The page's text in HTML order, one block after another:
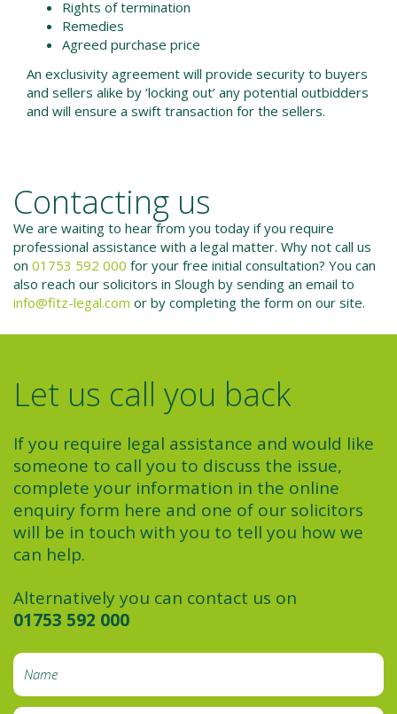
Rights of termination
Remedies
Agreed purchase price
An exclusivity agreement will provide security to buyers
and sellers alike by ‘locking out’ any potential outbidders
and will ensure a swift transaction for the sellers.
Contacting us
We are waiting to hear from you today if you require
professional assistance with a legal matter. Why not call us
on 01753 592 000 for your free initial consultation? You can
also reach our solicitors in Slough by sending an email to
info@fitz-legal.com or by completing the form on our site.
Let us call you back
If you require legal assistance and would like
someone to call you to discuss the issue,
complete your information in the online
enquiry form here and one of our solicitors
will be in touch with you to tell you how we
can help.
Alternatively you can contact us on
01753 592 000